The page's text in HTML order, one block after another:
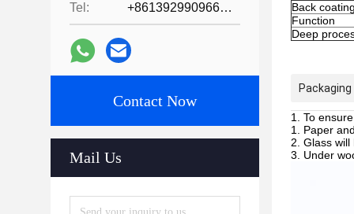
Tel: +8613929909663--13690711186
Contact Now
Mail Us
Back
Function
Deep
To
Paper
Glass will
Under